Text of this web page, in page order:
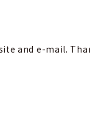
and e-mail.